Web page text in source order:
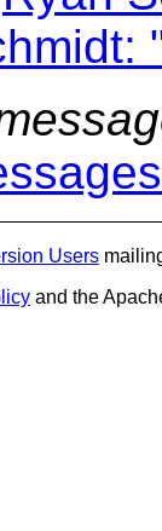
Users
and the